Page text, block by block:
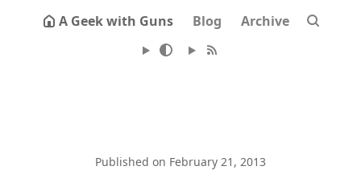
A Geek with Guns Blog Archive
Published on February 21, 2013